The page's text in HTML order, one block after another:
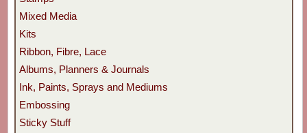
Mixed Media
Kits
Ribbon, Fibre, Lace
Albums, Planners & Journals
Ink, Paints, Sprays and Mediums
Embossing
Sticky Stuff